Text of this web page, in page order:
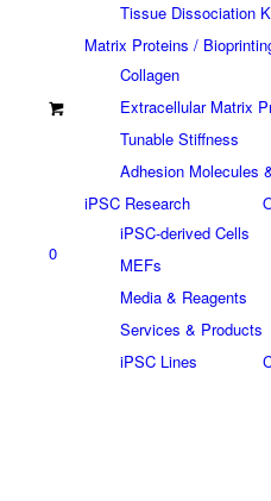
0
Tissue Dissociation
Matrix Proteins /
Collagen
Extracellular Matrix
Tunable Stiffness
Adhesion Molecules
iPSC Research
iPSC-derived Cells
MEFs
Media & Reagents
Services & Products
iPSC Lines